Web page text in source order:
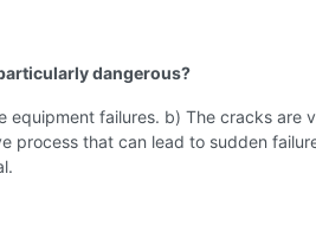
dangerous?
equipment failures. b) The cracks are
process that can lead to sudden